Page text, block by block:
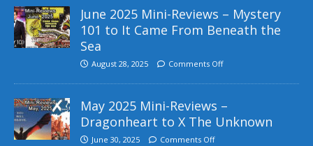
June 2025 Mini-Reviews – Mystery
101 to It Came From Beneath the
Sea
August 28, 2025 Comments Off
May 2025 Mini-Reviews –
Dragonheart to X The Unknown
June 30, 2025 Comments Off